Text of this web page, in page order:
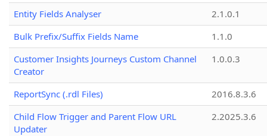
Entity Fields Analyser
2.1.0.1
Bulk Prefix/Suffix Fields Name
1.1.0
Customer Insights Journeys Custom Channel
Creator
1.0.0.3
ReportSync (.rdl Files)
2016.8.3.6
Child Flow Trigger and Parent Flow URL
Updater
2.2025.3.6